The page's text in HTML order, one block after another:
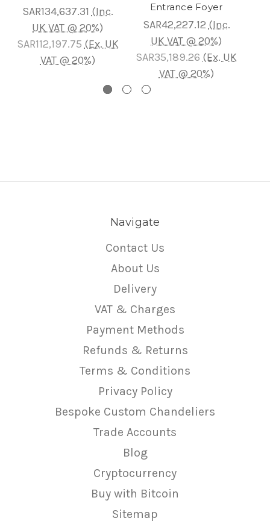
SAR134,637.31 (Inc.
UK VAT @ 20%)
SAR112,197.75 (Ex. UK
VAT @ 20%)
Entrance Foyer
SAR42,227.12 (Inc.
UK VAT @ 20%)
SAR35,189.26 (Ex. UK
VAT @ 20%)
Navigate
Contact Us
About Us
Delivery
VAT & Charges
Payment Methods
Refunds & Returns
Terms & Conditions
Privacy Policy
Bespoke Custom Chandeliers
Trade Accounts
Blog
Cryptocurrency
Buy with Bitcoin
Sitemap